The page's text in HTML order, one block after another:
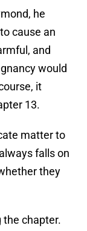
he
cause an
and
would
it
13.
matter to
falls on
they
the chapter.